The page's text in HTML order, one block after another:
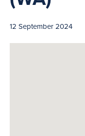
12 September 2024